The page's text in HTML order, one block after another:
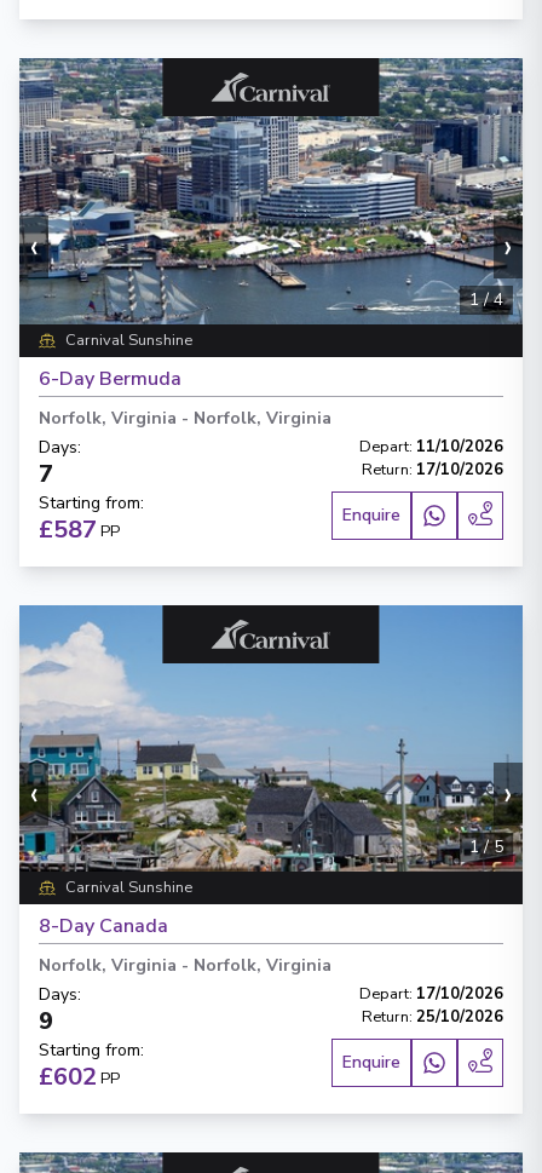
‹ ›
1/4
Carnival Sunshine
6-Day Bermuda
Norfolk, Virginia - Norfolk, Virginia
Days:
7
Depart: 11/10/2026
Return: 17/10/2026
Starting from:
£587 PP
Enquire
‹ ›
1/5
Carnival Sunshine
8-Day Canada
Norfolk, Virginia - Norfolk, Virginia
Days:
9
Depart: 17/10/2026
Return: 25/10/2026
Starting from:
£602 PP
Enquire